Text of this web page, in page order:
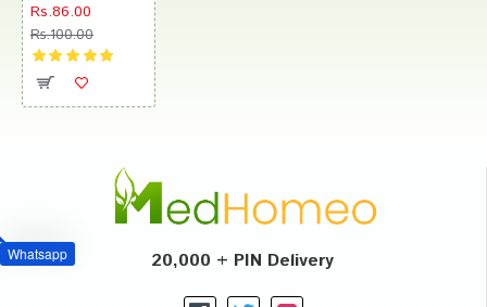
Whatsapp
Rs.86.00
Rs.100.00
20,000 + PIN Delivery